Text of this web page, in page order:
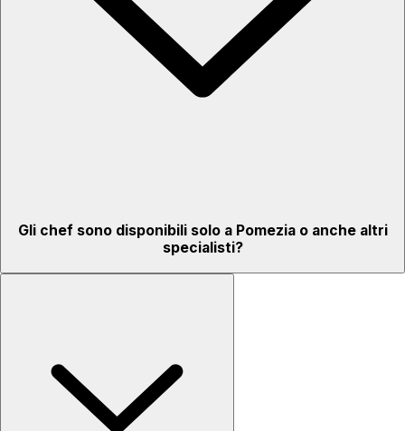
Gli chef sono disponibili solo a Pomezia o anche altri
specialisti?